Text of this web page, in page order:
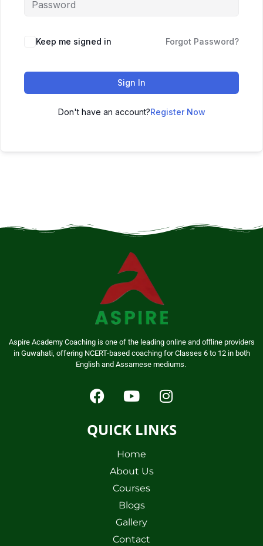
Keep me signed in Forgot Password?
Sign In
Don't have an account?Register Now
Aspire Academy Coaching is one of the leading online and offline providers
in Guwahati, offering NCERT-based coaching for Classes 6 to 12 in both
English and Assamese mediums.
QUICK LINKS
Home
About Us
Courses
Blogs
Gallery
Contact